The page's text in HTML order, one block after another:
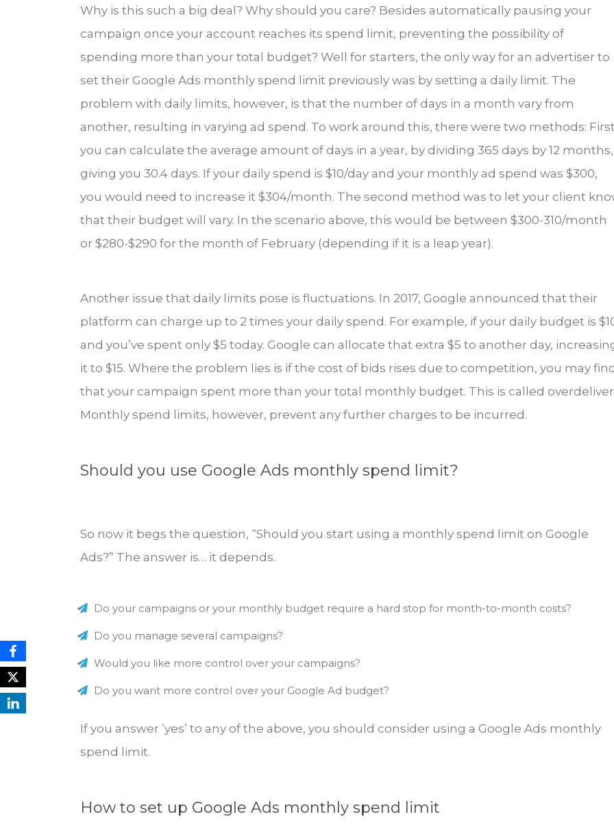
Why is this such a big deal? Why should you care? Besides automatically pausing your
campaign once your account reaches its spend limit, preventing the possibility of
spending more than your total budget? Well for starters, the only way for an advertiser to
set their Google Ads monthly spend limit previously was by setting a daily limit. The
problem with daily limits, however, is that the number of days in a month vary from
another, resulting in varying ad spend. To work around this, there were two methods:
you can calculate the average amount of days in a year, by dividing 365 days by 12 months,
giving you 30.4 days. If your daily spend is $10/day and your monthly ad spend was $300,
you would need to increase it $304/month. The second method was to let your client
that their budget will vary. In the scenario above, this would be between $300-310/month
or $280-$290 for the month of February (depending if it is a leap year).
Another issue that daily limits pose is fluctuations. In 2017, Google announced that their
platform can charge up to 2 times your daily spend. For example, if your daily budget is
and you’ve spent only $5 today. Google can allocate that extra $5 to another day,
it to $15. Where the problem lies is if the cost of bids rises due to competition, you may
that your campaign spent more than your total monthly budget. This is called
Monthly spend limits, however, prevent any further charges to be incurred.
Should you use Google Ads monthly spend limit?
So now it begs the question, “Should you start using a monthly spend limit on Google
Ads?” The answer is… it depends.
Do your campaigns or your monthly budget require a hard stop for month-to-month costs?
Do you manage several campaigns?
Would you like more control over your campaigns?
Do you want more control over your Google Ad budget?
If you answer ‘yes’ to any of the above, you should consider using a Google Ads monthly
spend limit.
How to set up Google Ads monthly spend limit